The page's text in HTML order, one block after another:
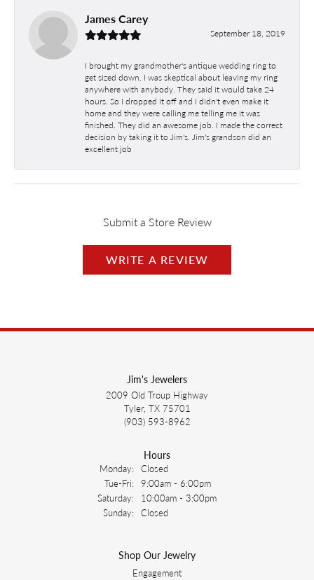
James Carey
September 18, 2019
I brought my grandmother's antique wedding ring to
get sized down. I was skeptical about leaving my ring
anywhere with anybody. They said it would take 24
hours. So I dropped it off and I didn't even make it
home and they were calling me telling me it was
finished. They did an awesome job. I made the correct
decision by taking it to Jim's. Jim's grandson did an
excellent job
Submit a Store Review
WRITE A REVIEW
Jim's Jewelers
2009 Old Troup Highway
Tyler, TX 75701
(903) 593-8962
Hours
Monday: Closed
Tue-Fri: Tuesday - Friday:
9:00am - 6:00pm
Saturday:
10:00am - 3:00pm
Sunday: Closed
Shop Our Jewelry
Engagement